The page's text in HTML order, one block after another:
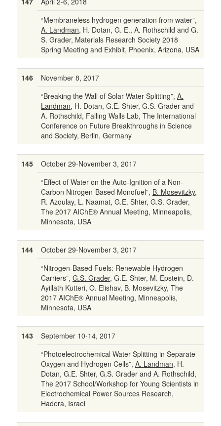
“Membraneless hydrogen generation from water”,
A. Landman, H. Dotan, G. E., A. Rothschild and G.
S. Grader, Materials Research Society 2018
Spring Meeting and Exhibit, Phoenix, Arizona, USA
146
November 8, 2017
“Breaking the Wall of Solar Water Splitting”, A.
Landman, H. Dotan, G.E. Shter, G.S. Grader and
A. Rothschild, Falling Walls Lab, The International
Conference on Future Breakthroughs in Science
and Society, Berlin, Germany
145
October 29-November 3, 2017
“Effect of Water on the Auto-Ignition of a Non-
Carbon Nitrogen-Based Monofuel”, B. Mosevitzky,
R. Azoulay, L. Naamat, G.E. Shter, G.S. Grader,
The 2017 AIChE® Annual Meeting, Minneapolis,
Minnesota, USA
144
October 29-November 3, 2017
“Nitrogen-Based Fuels: Renewable Hydrogen
Carriers”, G.S. Grader, G.E. Shter, M. Epstein, D.
Ayillath Kutteri, O. Elishav, B. Mosevitzky, The
2017 AIChE® Annual Meeting, Minneapolis,
Minnesota, USA
143
September 10-14, 2017
“Photoelectrochemical Water Splitting in Separate
Oxygen and Hydrogen Cells”, A. Landman, H.
Dotan, G.E. Shter, G.S. Grader and A. Rothschild,
The 2017 School/Workshop for Young Scientists in
Electrochemical Power Sources Research,
Hadera, Israel